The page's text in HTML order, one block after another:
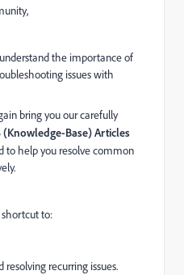
the importance of
issues with
bring you our carefully
(Knowledge-Base) Articles
to help you resolve common
shortcut to:
recurring issues.